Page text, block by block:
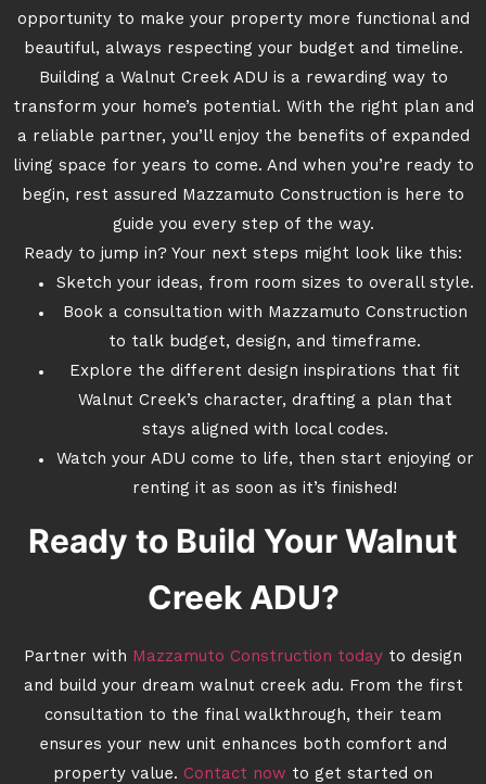
opportunity to make your property more functional and
beautiful, always respecting your budget and timeline.
Building a Walnut Creek ADU is a rewarding way to
transform your home’s potential. With the right plan and
a reliable partner, you’ll enjoy the benefits of expanded
living space for years to come. And when you’re ready to
begin, rest assured Mazzamuto Construction is here to
guide you every step of the way.
Ready to jump in? Your next steps might look like this:
Sketch your ideas, from room sizes to overall style.
Book a consultation with Mazzamuto Construction
to talk budget, design, and timeframe.
Explore the different design inspirations that fit
Walnut Creek’s character, drafting a plan that
stays aligned with local codes.
Watch your ADU come to life, then start enjoying or
renting it as soon as it’s finished!
Ready to Build Your Walnut
Creek ADU?
Partner with Mazzamuto Construction today to design
and build your dream walnut creek adu. From the first
consultation to the final walkthrough, their team
ensures your new unit enhances both comfort and
property value. Contact now to get started on